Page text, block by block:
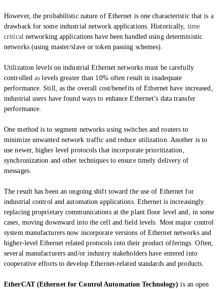
However, the probabilistic nature of Ethernet is one characteristic that is a
drawback for some industrial network applications. Historically, time
criticalnetworking applications have been handled using deterministic
networks (using master/slave or token passing schemes).
Utilization levels on industrial Ethernet networks must be carefully
controlledas levels greater than 10% often result in inadequate
performance. Still, as the overall cost/benefits of Ethernet have increased,
industrial users have found ways to enhance Ethernet’s data transfer
performance.
One method is to segment networks using switches and routers to
minimize unwanted network traffic and reduce utilization. Another is to
use newer, higher level protocols that incorporate prioritization,
synchronization and other techniques to ensure timely delivery of
messages.
The result has been an ongoing shift toward the use of Ethernet for
industrial control and automation applications. Ethernet is increasingly
replacing proprietary communications at the plant floor level and, in some
cases, moving downward into the cell and field levels. Most major control
system manufacturers now incorporate versions of Ethernet networks and
higher-levelEthernet related protocols into their product offerings. Often,
several manufacturers and/or industry stakeholders have entered into
cooperative efforts to develop Ethernet-related standards and products.
EtherCAT (Ethernet for Control Automation Technology) is an open